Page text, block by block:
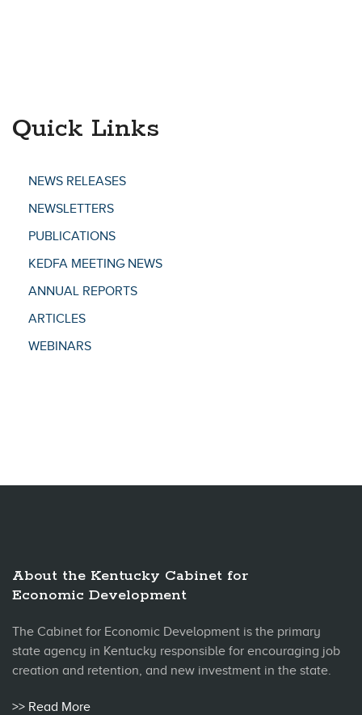
Quick Links
NEWS RELEASES
NEWSLETTERS
PUBLICATIONS
KEDFA MEETING NEWS
ANNUAL REPORTS
ARTICLES
WEBINARS
About the Kentucky Cabinet for
Economic Development
The Cabinet for Economic Development is the primary
state agency in Kentucky responsible for encouraging job
creation and retention, and new investment in the state.
>> Read More